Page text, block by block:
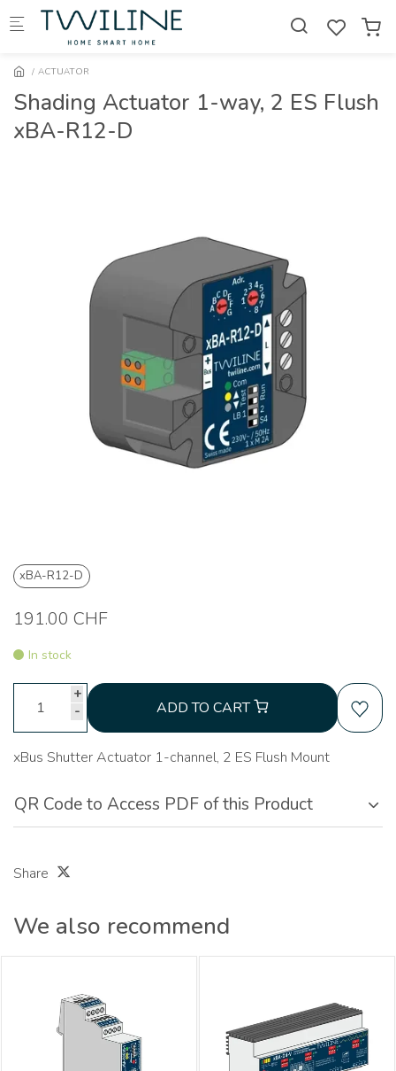
Skip to main content
ACTUATOR
Shading Actuator 1-way, 2 ES Flush
xBA-R12-D
xBA-R12-D
191.00 CHF
In stock
+
-
ADD TO CART
xBus Shutter Actuator 1-channel, 2 ES Flush Mount
QR Code to Access PDF of this Product
Share
We also recommend
xBus Dimmer Actuator 2-channel 0-
10V Distributor xBA-D2EVG-V
xBus Dimmer Actuator 4-channel
Distributor